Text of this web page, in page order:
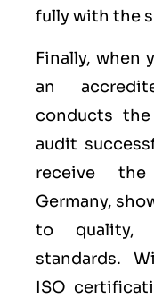
fully with the
Finally, when
an
conducts
audit
receive
Germany,
to quality,
standards.
ISO